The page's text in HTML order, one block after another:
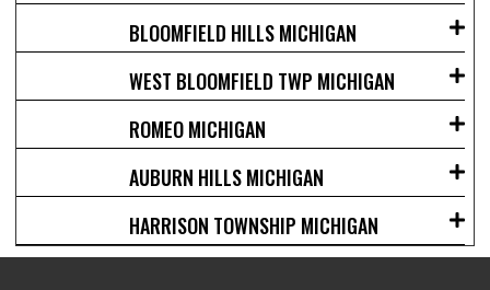
BLOOMFIELD HILLS MICHIGAN
WEST BLOOMFIELD TWP MICHIGAN
ROMEO MICHIGAN
AUBURN HILLS MICHIGAN
HARRISON TOWNSHIP MICHIGAN